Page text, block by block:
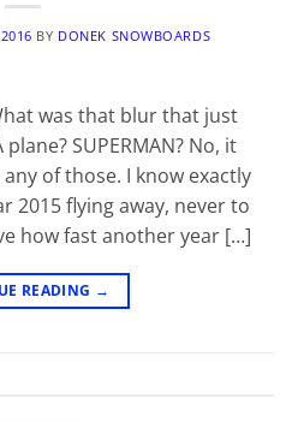
BY DONEK SNOWBOARDS
was that blur that just
SUPERMAN? No, it
of those. I know exactly
2015 flying away, never to
how fast another year […]
READING →